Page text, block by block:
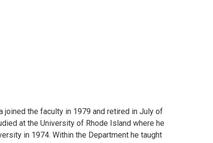
joined the faculty in 1979 and retired in July of
at the University of Rhode Island where he
in 1974. Within the Department he taught